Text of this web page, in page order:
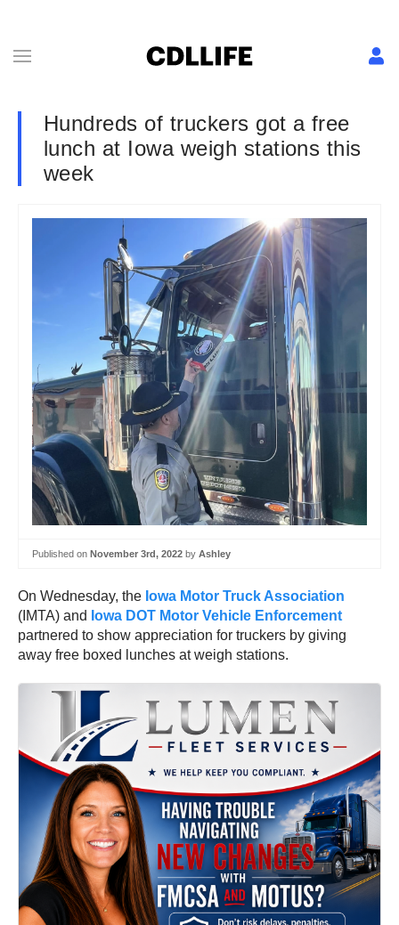
Hundreds of truckers got a free
lunch at Iowa weigh stations this
week
Published on November 3rd, 2022 by Ashley
On Wednesday, the Iowa Motor Truck Association
(IMTA) and Iowa DOT Motor Vehicle Enforcement
partnered to show appreciation for truckers by giving
away free boxed lunches at weigh stations.